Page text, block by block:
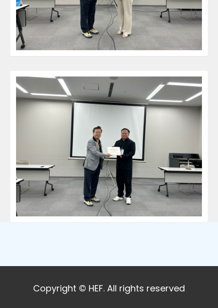
Copyright © HEF. All rights reserved